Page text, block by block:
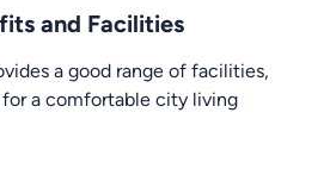
and Facilities
a good range of facilities,
a comfortable city living